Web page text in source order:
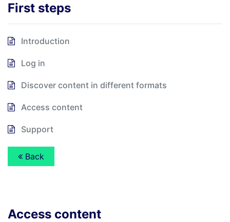
First steps
Introduction
Log in
Discover content in different formats
Access content
Support
Back
Access content